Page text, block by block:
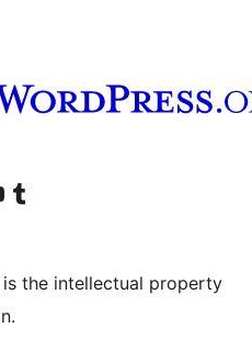
account
YouTube channel
Visit our Tumblr account
the intellectual property